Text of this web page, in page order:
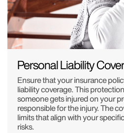
Personal Liability
Ensure that your insurance
liability coverage. This
someone gets injured on your
responsible for the injury. The
limits that align with your
risks.